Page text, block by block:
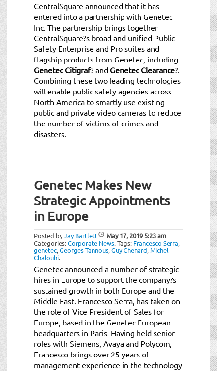
CentralSquare announced that it has
entered into a partnership with Genetec
Inc. The partnership brings together
CentralSquare?s broad and unified Public
Safety Enterprise and Pro suites and
flagship products from Genetec, including
Genetec Citigraf? and Genetec Clearance?.
Combining these two leading technologies
will enable public safety agencies across
North America to smartly use existing
public and private video cameras to reduce
the number of victims of crimes and
disasters.
Genetec Makes New
Strategic Appointments
in Europe
Posted byJay Bartlett May 17, 2019 5:23 am
Categories:Corporate News.Tags: Francesco Serra,
genetec,Georges Tannous,Guy Chenard, Michel
Chalouhi.
Genetec announced a number of strategic
hires in Europe to support the company?s
sustained growth in both Europe and the
Middle East. Francesco Serra, has taken on
the role of Vice President of Sales for
Europe, based in the Genetec European
headquarters in Paris. Having held senior
roles with Siemens, Avaya and Polycom,
Francesco brings over 25 years of
management experience in the technology